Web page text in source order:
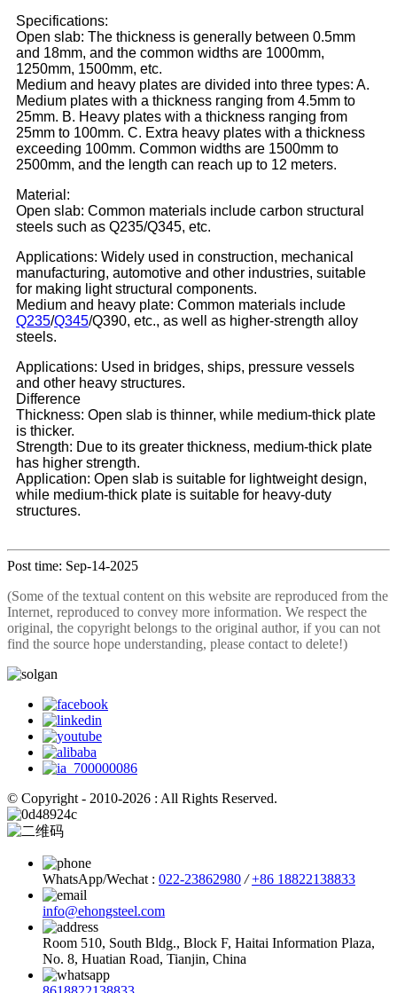
Specifications:
Open slab: The thickness is generally between 0.5mm
and 18mm, and the common widths are 1000mm,
1250mm, 1500mm, etc.
Medium and heavy plates are divided into three types: A.
Medium plates with a thickness ranging from 4.5mm to
25mm. B. Heavy plates with a thickness ranging from
25mm to 100mm. C. Extra heavy plates with a thickness
exceeding 100mm. Common widths are 1500mm to
2500mm, and the length can reach up to 12 meters.
Material:
Open slab: Common materials include carbon structural
steels such as Q235/Q345, etc.
Applications: Widely used in construction, mechanical
manufacturing, automotive and other industries, suitable
for making light structural components.
Medium and heavy plate: Common materials include
Q235/Q345/Q390, etc., as well as higher-strength alloy
steels.
Applications: Used in bridges, ships, pressure vessels
and other heavy structures.
Difference
Thickness: Open slab is thinner, while medium-thick plate
is thicker.
Strength: Due to its greater thickness, medium-thick plate
has higher strength.
Application: Open slab is suitable for lightweight design,
while medium-thick plate is suitable for heavy-duty
structures.
Post time: Sep-14-2025
(Some of the textual content on this website are reproduced from the
Internet, reproduced to convey more information. We respect the
original, the copyright belongs to the original author, if you can not
find the source hope understanding, please contact to delete!)
© Copyright - 2010-2026 : All Rights Reserved.
WhatsApp/Wechat : 022-23862980 / +86 18822138833
info@ehongsteel.com
Room 510, South Bldg., Block F, Haitai Information Plaza,
No. 8, Huatian Road, Tianjin, China